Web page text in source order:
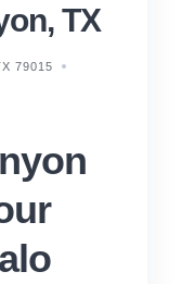
TX
79015